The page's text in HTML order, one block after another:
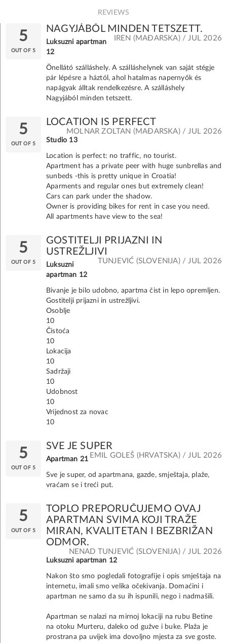
REVIEWS
5
OUT OF 5
NAGYJÁBÓL MINDEN TETSZETT.
IREN (MAĐARSKA) / JUL 2026
Luksuzni apartman
12
Önellátó szálláshely. A szálláshelynek van saját stégje
pár lépésre a háztól, ahol hatalmas napernyők és
napágyak álltak rendelkezésre. A szálláshely
Nagyjából minden tetszett.
5
OUT OF 5
LOCATION IS PERFECT
MOLNAR ZOLTAN (MAĐARSKA) / JUL 2026
Studio 13
Location is perfect: no traffic, no tourist.
Apartment has a private peer with huge sunbrellas and
sunbeds -this is pretty unique in Croatia!
Aparments and regular ones but extremely clean!
Cars can park under the shadow.
Owner is providing bikes for rent in case you need.
All apartments have view to the sea!
5
OUT OF 5
GOSTITELJI PRIJAZNI IN
USTREŽLJIVI
TUNJEVIĆ (SLOVENIJA) / JUL 2026
Luksuzni
apartman 12
Bivanje je bilo udobno, apartma čist in lepo opremljen.
Gostitelji prijazni in ustrežljivi.
Osoblje
10
Čistoća
10
Lokacija
10
Sadržaji
10
Udobnost
10
Vrijednost za novac
10
5
OUT OF 5
SVE JE SUPER
EMIL GOLEŠ (HRVATSKA) / JUL 2026
Apartman 21
Sve je super, od apartmana, gazde, smještaja, plaže,
vraćam se i treći put.
5
OUT OF 5
TOPLO PREPORUČUJEMO OVAJ
APARTMAN SVIMA KOJI TRAŽE
MIRAN, KVALITETAN I BEZBRIŽAN
ODMOR.
NENAD TUNJEVIĆ (SLOVENIJA) / JUL 2026
Luksuzni apartman 12
Nakon što smo pogledali fotografije i opis smještaja na
internetu, imali smo velika očekivanja. Domaćini i
apartman ne samo da su ih ispunili, nego i nadmašili.
Apartman se nalazi na mirnoj lokaciji na rubu Betine
na otoku Murteru, daleko od gužve i buke. Plaža je
prostrana pa uvijek ima dovoljno mjesta za sve goste.